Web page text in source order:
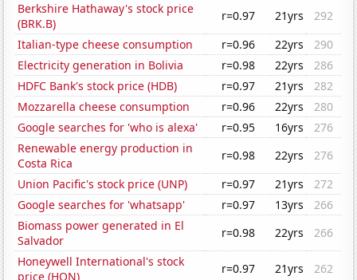
Berkshire Hathaway's stock price
(BRK.B)
r=0.97 21yrs
292
Italian-type cheese consumption
r=0.96 22yrs
290
Electricity generation in Bolivia
r=0.98 22yrs
286
HDFC Bank's stock price (HDB)
r=0.97 21yrs
282
Mozzarella cheese consumption
r=0.96 22yrs
280
Google searches for 'who is alexa'
r=0.95 16yrs
276
Renewable energy production in
Costa Rica
r=0.98 22yrs
276
Union Pacific's stock price (UNP)
r=0.97 21yrs
272
Google searches for 'whatsapp'
r=0.97 13yrs
266
Biomass power generated in El
Salvador
r=0.98 22yrs
266
Honeywell International's stock
price (HON)
r=0.97 21yrs 262